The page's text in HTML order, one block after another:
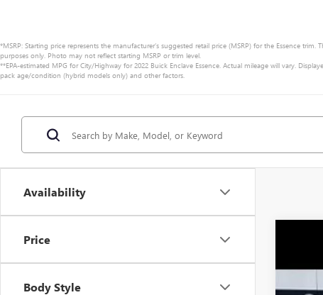
*MSRP: Starting price represents the manufacturer’s suggested retail price (MSRP) for the Essence
purposes only. Photo may not reflect starting MSRP or trim level.
**EPA-estimated MPG for City/Highway for 2022 Buick Enclave Essence. Actual mileage will vary.
pack age/condition (hybrid models only) and other factors.
Availability
Price
Body Style
Price